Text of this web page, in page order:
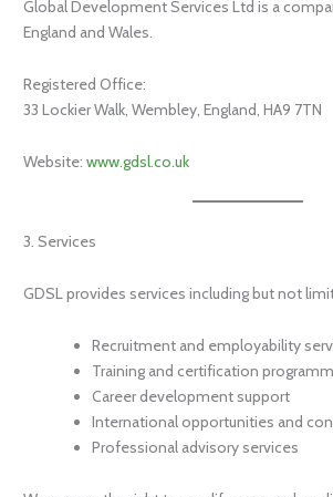
Global Development Services Ltd is a
England and Wales.
Registered Office:
33 Lockier Walk, Wembley, England, HA9 7TN
Website: www.gdsl.co.uk
3. Services
GDSL provides services including but not
Recruitment and employability
Training and certification
Career development support
International opportunities and
Professional advisory services